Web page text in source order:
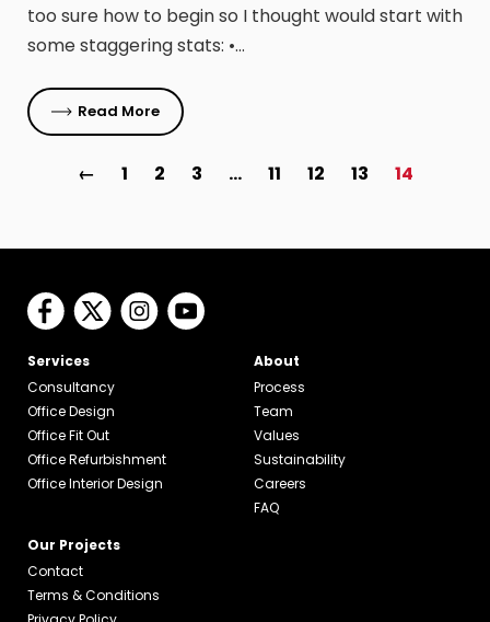
too sure how to begin so I thought would start with
some staggering stats: •…
Read More
← 1 2 3 … 11 12 13 14
Services
Consultancy
Office Design
Office Fit Out
Office Refurbishment
Office Interior Design
About
Process
Team
Values
Sustainability
Careers
FAQ
Our Projects
Contact
Terms & Conditions